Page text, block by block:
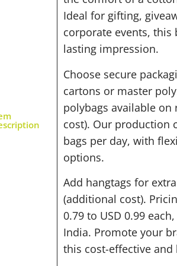
Ideal for gifting,
corporate events, this
lasting impression.
Choose secure
cartons or master
polybags available
cost). Our production
bags per day, with
options.
Add hangtags for
(additional cost).
0.79 to USD 0.99
India. Promote your
this cost-effective